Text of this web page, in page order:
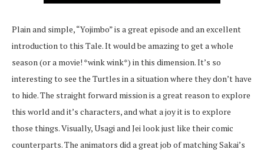
Plain and simple, “Yojimbo” is a great episode and an excellent
introduction to this Tale. It would be amazing to get a whole
season (or a movie! *wink wink*) in this dimension. It’s so
interesting to see the Turtles in a situation where they don’t have
to hide. The straight forward mission is a great reason to explore
this world and it’s characters, and what a joy it is to explore
those things. Visually, Usagi and Jei look just like their comic
counterparts. The animators did a great job of matching Sakai’s